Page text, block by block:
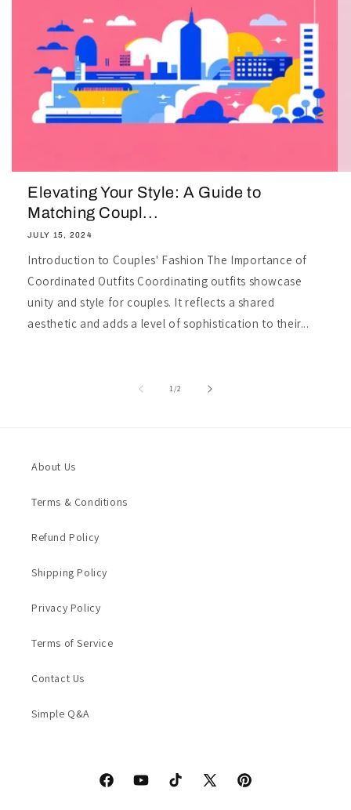
Elevating Your Style: A Guide to
Matching Coupl...
JULY 15, 2024
Introduction to Couples' Fashion The Importance of
Coordinated Outfits Coordinating outfits showcase
unity and style for couples. It reflects a shared
aesthetic and adds a level of sophistication to their...
1/of2
About Us
Terms & Conditions
Refund Policy
Shipping Policy
Privacy Policy
Terms of Service
Contact Us
Simple Q&A
FacebookYouTubeTikTok
X
Pinterest